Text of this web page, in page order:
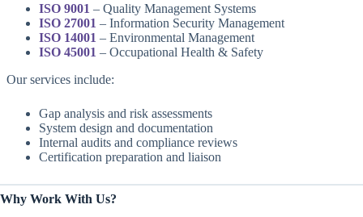
ISO 9001 – Quality Management Systems
ISO 27001 – Information Security Management
ISO 14001 – Environmental Management
ISO 45001 – Occupational Health & Safety
Our services include:
Gap analysis and risk assessments
System design and documentation
Internal audits and compliance reviews
Certification preparation and liaison
Why Work With Us?